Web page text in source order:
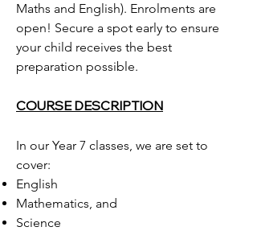
Maths and English). Enrolments are
open! Secure a spot early to ensure
your child receives the best
preparation possible.
COURSE DESCRIPTION
In our Year 7 classes, we are set to
cover:
English
Mathematics, and
Science